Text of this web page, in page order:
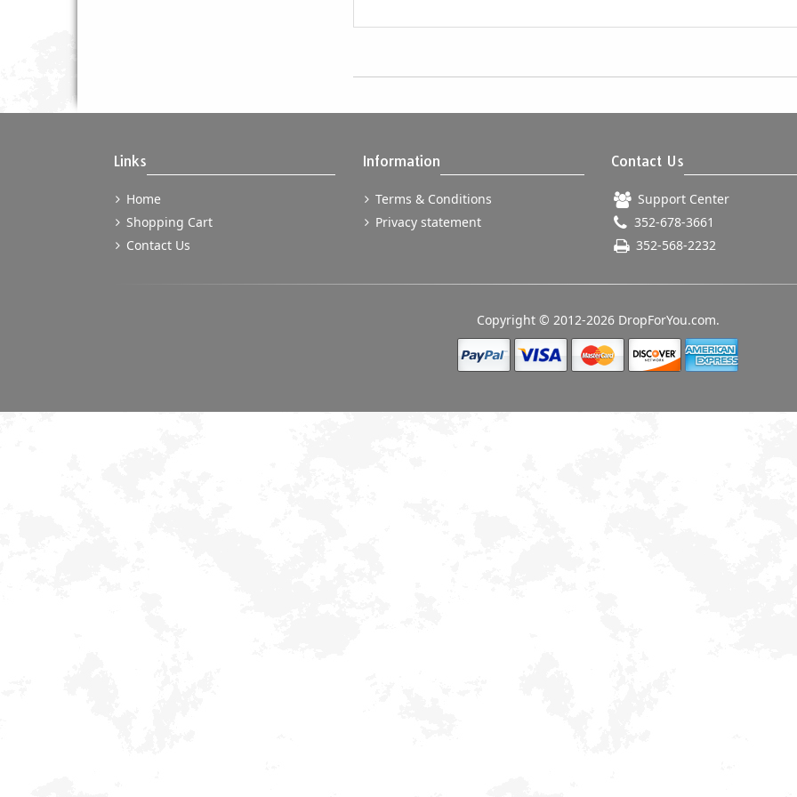
Links
Home
Shopping Cart
Contact Us
Information
Terms & Conditions
Privacy statement
Contact Us
Support Center
352-678-3661
352-568-2232
Copyright © 2012-2026 DropForYou.com.